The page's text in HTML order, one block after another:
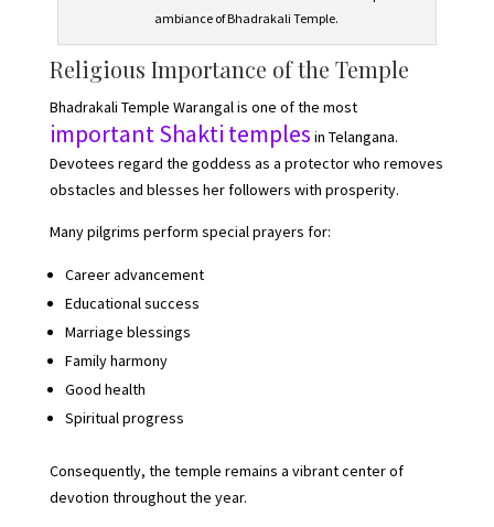
ambiance of Bhadrakali Temple.
Religious Importance of the Temple
Bhadrakali Temple Warangal is one of the most
important Shakti temples in Telangana.
Devotees regard the goddess as a protector who removes
obstacles and blesses her followers with prosperity.
Many pilgrims perform special prayers for:
Career advancement
Educational success
Marriage blessings
Family harmony
Good health
Spiritual progress
Consequently, the temple remains a vibrant center of
devotion throughout the year.